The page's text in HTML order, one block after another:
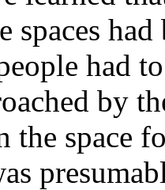
spaces
had
by
the space